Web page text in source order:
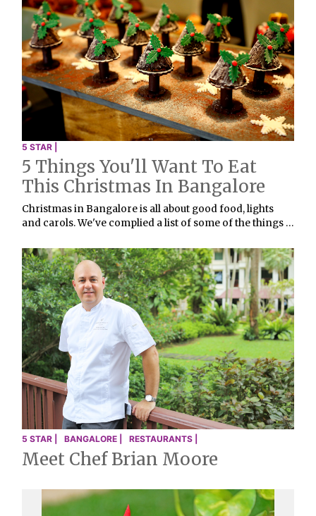
5 STAR |
5 Things You'll Want To Eat
This Christmas In Bangalore
Christmas in Bangalore is all about good food, lights
and carols. We've complied a list of some of the things …
5 STAR | BANGALORE | RESTAURANTS |
Meet Chef Brian Moore